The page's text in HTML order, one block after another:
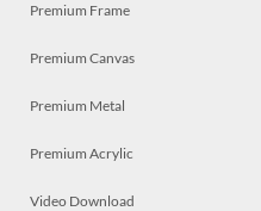
Premium Frame
Premium Canvas
Premium Metal
Premium Acrylic
Video Download